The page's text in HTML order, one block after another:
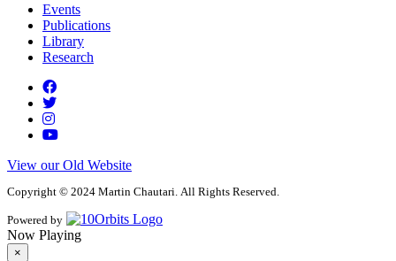
Events
Publications
Library
Research
View our Old Website
Copyright © 2024 Martin Chautari. All Rights Reserved.
Powered by
Now Playing
×